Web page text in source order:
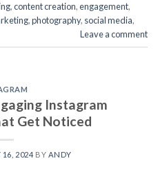
,content creation,engagement,
,photography, social media,
Leave a comment
Instagram
Get Noticed
16, 2024 BY ANDY